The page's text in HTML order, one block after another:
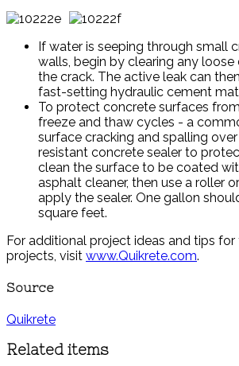
If water is seeping through small
walls, begin by clearing any
the crack. The active leak can
fast-setting hydraulic cement
To protect concrete surfaces
freeze and thaw cycles - a
surface cracking and spalling
resistant concrete sealer to
clean the surface to be coated
asphalt cleaner, then use a roller
apply the sealer. One gallon
square feet.
For additional project ideas and tips
projects, visit www.Quikrete.com.
Source
Quikrete
Related items